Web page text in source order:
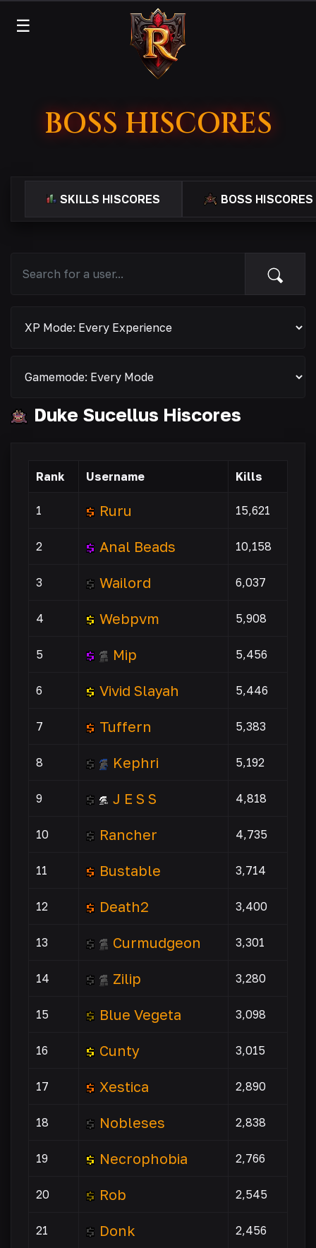
☰
BOSS HISCORES
SKILLS HISCORES BOSS HISCORES
Duke Sucellus Hiscores
Rank Username Kills
1 Ruru 15,621
2 Anal Beads 10,158
3 Wailord 6,037
4 Webpvm 5,908
5 Mip 5,456
6 Vivid Slayah 5,446
7 Tuffern 5,383
8 Kephri 5,192
9 J E S S 4,818
10 Rancher 4,735
11 Bustable 3,714
12 Death2 3,400
13 Curmudgeon 3,301
14 Zilip 3,280
15 Blue Vegeta 3,098
16 Cunty 3,015
17 Xestica 2,890
18 Nobleses 2,838
19 Necrophobia 2,766
20 Rob 2,545
21 Donk 2,456